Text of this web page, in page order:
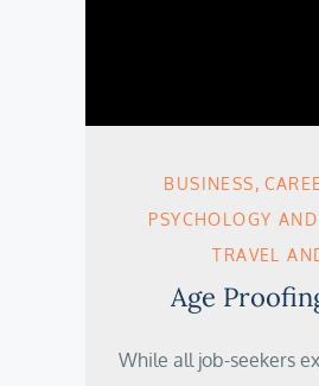
BUSINESS
PSYCHOLOGY
TRAVEL
Age
While all job-seekers